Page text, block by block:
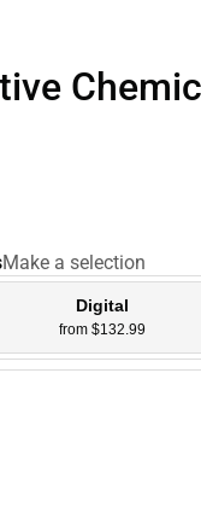
Make a selection
Digital
from $132.99